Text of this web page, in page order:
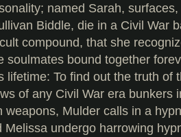
named Sarah,
Biddle, die in a Civil War
compound, that she
soulmates bound together
lifetime: To find out the truth of
of any Civil War era bunkers
weapons, Mulder calls in a
Melissa undergo harrowing